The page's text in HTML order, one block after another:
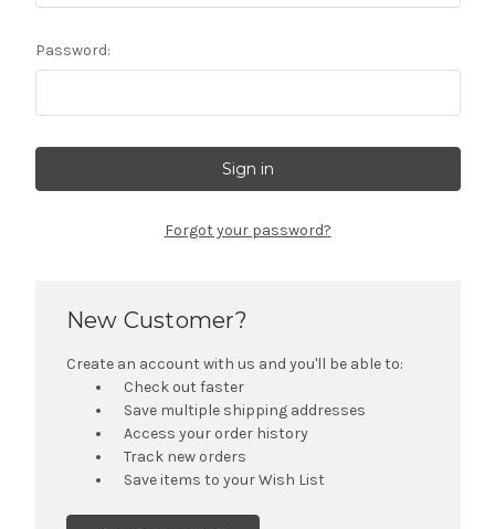
Password:
Forgot your password?
New Customer?
Create an account with us and you'll be able to:
Check out faster
Save multiple shipping addresses
Access your order history
Track new orders
Save items to your Wish List